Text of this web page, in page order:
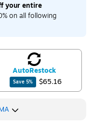
your entire
on all following
AutoRestock
Save 5% $65.16